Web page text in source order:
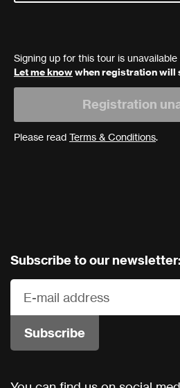
Signing up for this tour is
Let me knowwhen registration will
Registration
Please read Terms & Conditions.
Subscribe to our newsletter: